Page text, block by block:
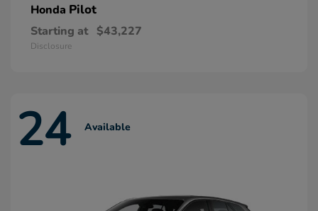
Honda Pilot
Starting at $43,227
Disclosure
24 Available